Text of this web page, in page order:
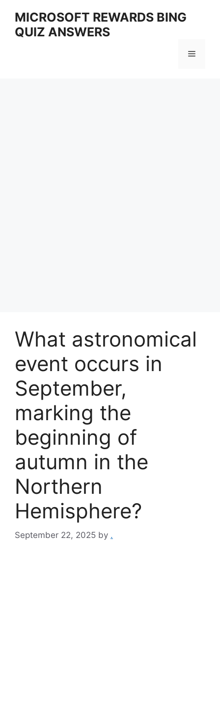
content
MICROSOFT REWARDS BING
QUIZ ANSWERS
Menu
What astronomical
event occurs in
September,
marking the
beginning of
autumn in the
Northern
Hemisphere?
September 22, 2025 by .